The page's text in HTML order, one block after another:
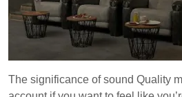
The significance of sound Quality